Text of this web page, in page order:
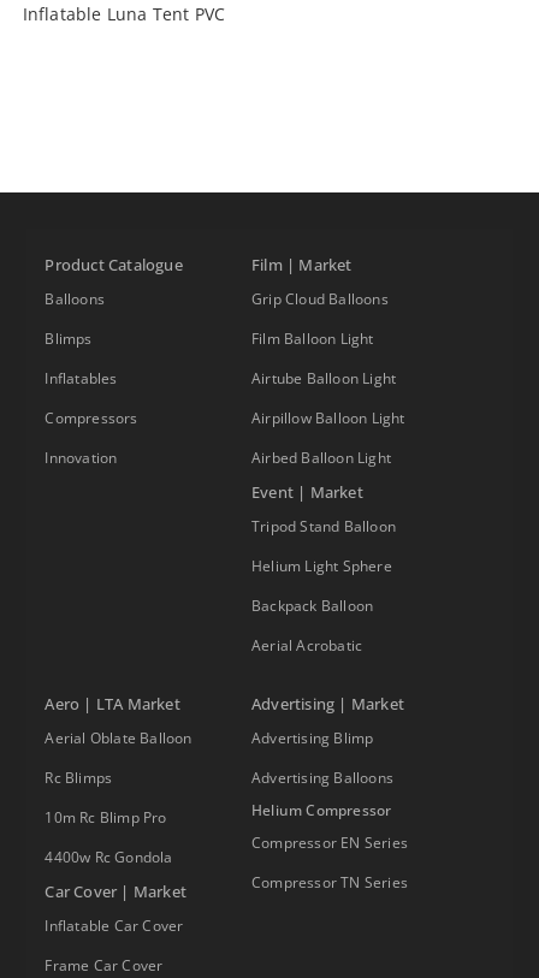
Inflatable Luna Tent PVC
Product Catalogue
Balloons
Blimps
Inflatables
Compressors
Innovation
Film | Market
Grip Cloud Balloons
Film Balloon Light
Airtube Balloon Light
Airpillow Balloon Light
Airbed Balloon Light
Event | Market
Tripod Stand Balloon
Helium Light Sphere
Backpack Balloon
Aerial Acrobatic
Aero | LTA Market
Aerial Oblate Balloon
Rc Blimps
10m Rc Blimp Pro
4400w Rc Gondola
Car Cover | Market
Inflatable Car Cover
Frame Car Cover
Advertising | Market
Advertising Blimp
Advertising Balloons
Helium Compressor
Compressor EN Series
Compressor TN Series